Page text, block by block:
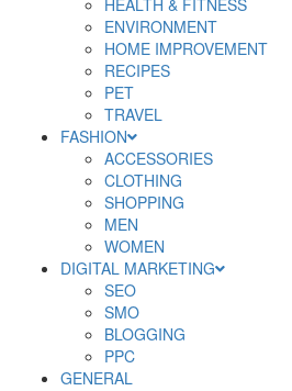
HEALTH & FITNESS
ENVIRONMENT
HOME IMPROVEMENT
RECIPES
PET
TRAVEL
FASHION
ACCESSORIES
CLOTHING
SHOPPING
MEN
WOMEN
DIGITAL MARKETING
SEO
SMO
BLOGGING
PPC
GENERAL